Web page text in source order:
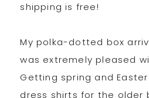
shipping is free!
My polka-dotted box
was extremely pleased
Getting spring and
dress shirts for the older